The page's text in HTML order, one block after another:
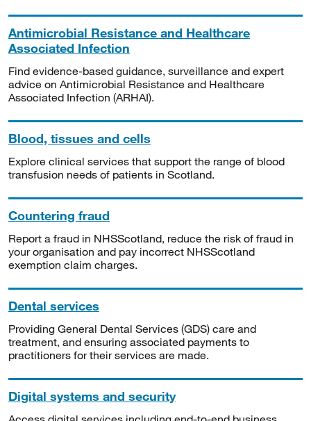
Antimicrobial Resistance and Healthcare
Associated Infection
Find evidence-based guidance, surveillance and expert
advice on Antimicrobial Resistance and Healthcare
Associated Infection (ARHAI).
Blood, tissues and cells
Explore clinical services that support the range of blood
transfusion needs of patients in Scotland.
Countering fraud
Report a fraud in NHSScotland, reduce the risk of fraud in
your organisation and pay incorrect NHSScotland
exemption claim charges.
Dental services
Providing General Dental Services (GDS) care and
treatment, and ensuring associated payments to
practitioners for their services are made.
Digital systems and security